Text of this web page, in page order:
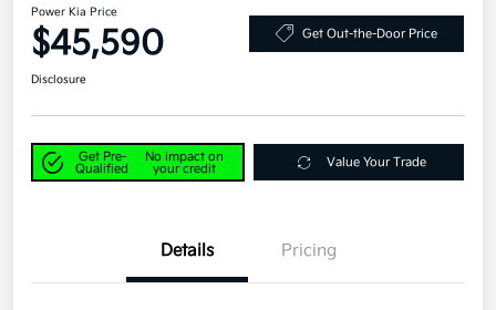
Power Kia Price
$45,590 Get Out-the-Door Price
Disclosure
Get Pre-
Qualified
No impact on
your credit
Value Your Trade
Details Pricing